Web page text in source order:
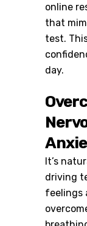
online
that
test.
day.
It’s
driving
feelings